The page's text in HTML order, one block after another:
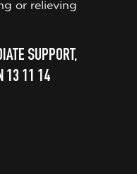
or relieving
SUPPORT,
13 11 14